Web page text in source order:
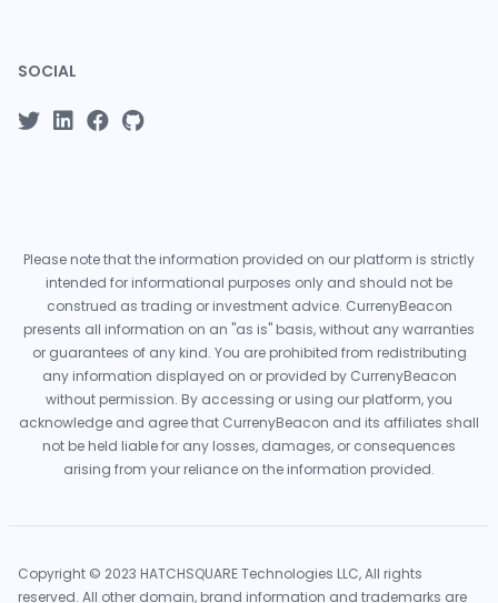
SOCIAL
Please note that the information provided on our platform is strictly
intended for informational purposes only and should not be
construed as trading or investment advice. CurrenyBeacon
presents all information on an "as is" basis, without any warranties
or guarantees of any kind. You are prohibited from redistributing
any information displayed on or provided by CurrenyBeacon
without permission. By accessing or using our platform, you
acknowledge and agree that CurrenyBeacon and its affiliates shall
not be held liable for any losses, damages, or consequences
arising from your reliance on the information provided.
Copyright © 2023 HATCHSQUARE Technologies LLC, All rights
reserved. All other domain, brand information and trademarks are